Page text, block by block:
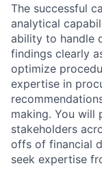
The successful
analytical
ability to handle
findings clearly
optimize
expertise in
making. You will
stakeholders
offs of financial
seek expertise